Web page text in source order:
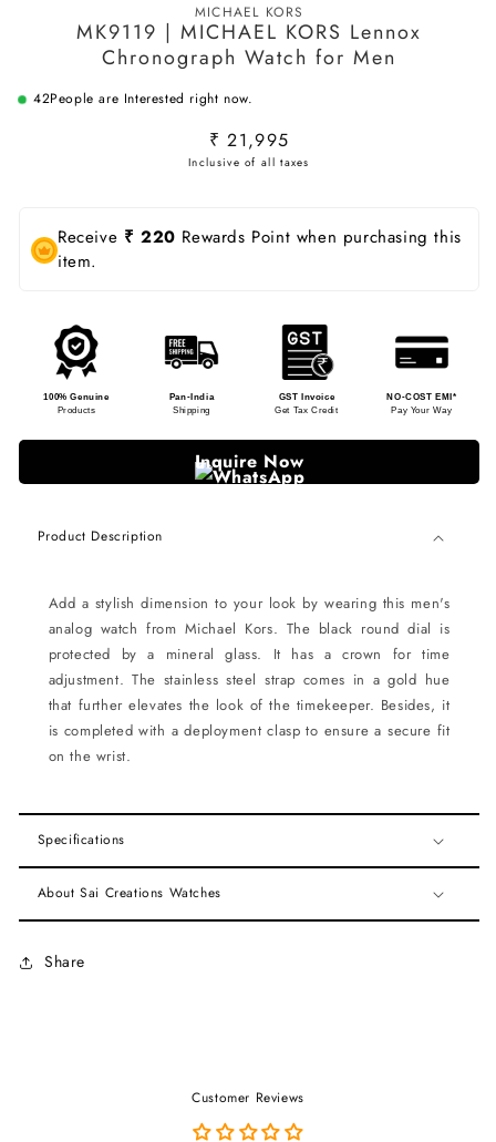
MICHAEL KORS
MK9119 | MICHAEL KORS Lennox
Chronograph Watch for Men
42People are Interested right now.
Regular
price
₹ 21,995
Receive ₹ 220 Rewards Point when purchasing this
item.
100% Genuine
Products
Pan-India
Shipping
GST Invoice
Get Tax Credit
NO-COST EMI*
Pay Your Way
Inquire Now
Product Description
Add a stylish dimension to your look by wearing this men's
analog watch from Michael Kors. The black round dial is
protected by a mineral glass. It has a crown for time
adjustment. The stainless steel strap comes in a gold hue
that further elevates the look of the timekeeper. Besides, it
is completed with a deployment clasp to ensure a secure fit
on the wrist.
Specifications
About Sai Creations Watches
Share
Customer Reviews